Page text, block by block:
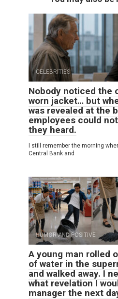
CELEBRITIES
Nobody noticed the
worn jacket… but
was revealed at the
employees could
they heard.
I still remember the morning
Central Bank and
HUMOR AND POSITIVE
A young man rolled
of water in the
and walked away. I
what revelation I
manager the next